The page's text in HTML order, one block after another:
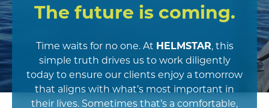
The future is coming.
Time waits for no one. At HELMSTAR, this
simple truth drives us to work diligently
today to ensure our clients enjoy a tomorrow
that aligns with what’s most important in
their lives. Sometimes that’s a comfortable,